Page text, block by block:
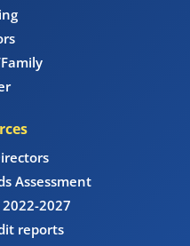
Assessment
2027
reports